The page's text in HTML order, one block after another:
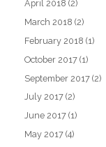
April 2018 (2)
March 2018 (2)
February 2018 (1)
October 2017 (1)
September 2017 (2)
July 2017 (2)
June 2017 (1)
May 2017 (4)